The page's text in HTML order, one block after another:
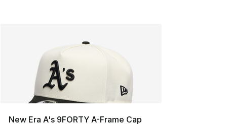
New Era A's 9FORTY A-Frame Cap